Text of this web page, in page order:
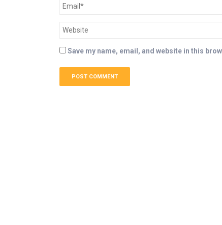
Save my name, email, and website in this